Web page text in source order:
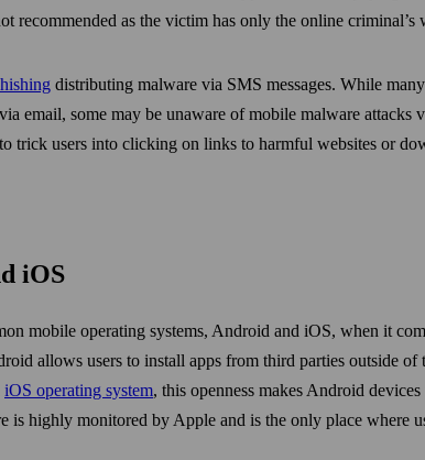
recommended as the victim has only the online criminal’s
distributing malware via SMS messages. While many
email, some may be unaware of mobile malware attacks
to trick users into clicking on links to harmful web­sites or
iOS
mobile operating systems, Android and iOS, when it
allows users to install apps from third parties out­side of
iOS operating system, this openness makes Android
highly monitored by Apple and is the only place where